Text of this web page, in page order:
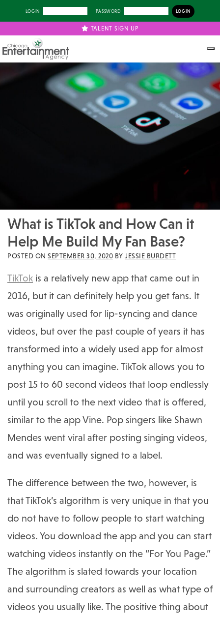
LOGIN PASSWORD
TALENT SIGN UP
What is TikTok and How Can it
Help Me Build My Fan Base?
POSTED ON SEPTEMBER 30, 2020 BY JESSIE BURDETT
TikTok is a relatively new app that came out in
2016, but it can definitely help you get fans. It
was originally used for lip-syncing and dance
videos, but over the past couple of years it has
transformed into a widely used app for almost
anything you can imagine. TikTok allows you to
post 15 to 60 second videos that loop endlessly
until you scroll to the next video that is offered,
similar to the app Vine. Pop singers like Shawn
Mendes went viral after posting singing videos,
and was eventually signed to a label.
The difference between the two, however, is
that TikTok’s algorithm is very unique in that you
do not have to follow people to start watching
videos. You download the app and you can start
watching videos instantly on the “For You Page.”
The algorithm is slated towards your location
and surrounding creators as well as what type of
videos you usually like. The positive thing about